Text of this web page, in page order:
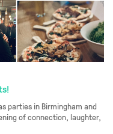
parties in Birmingham and
of connection, laughter,